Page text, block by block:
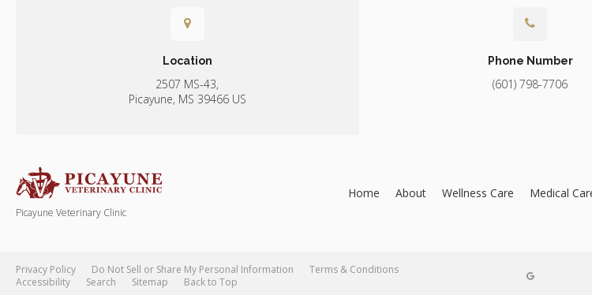
Location
2507 MS-43
Picayune MS 39466 US
Phone Number
(601) 798-7706
Picayune Veterinary Clinic
Home About Wellness Care Medical
Privacy Policy Do Not Sell or Share My Personal Information
Terms & Conditions
Accessibility
Search Sitemap Back to Top